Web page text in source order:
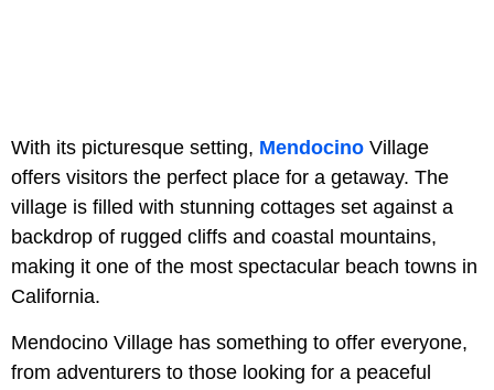
With its picturesque setting, Mendocino Village
offers visitors the perfect place for a getaway. The
village is filled with stunning cottages set against a
backdrop of rugged cliffs and coastal mountains,
making it one of the most spectacular beach towns in
California.
Mendocino Village has something to offer everyone,
from adventurers to those looking for a peaceful